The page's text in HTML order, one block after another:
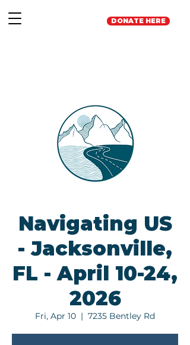
DONATE HERE
Navigating US
- Jacksonville,
FL - April 10-24,
2026
Fri, Apr 10
  |
7235 Bentley Rd